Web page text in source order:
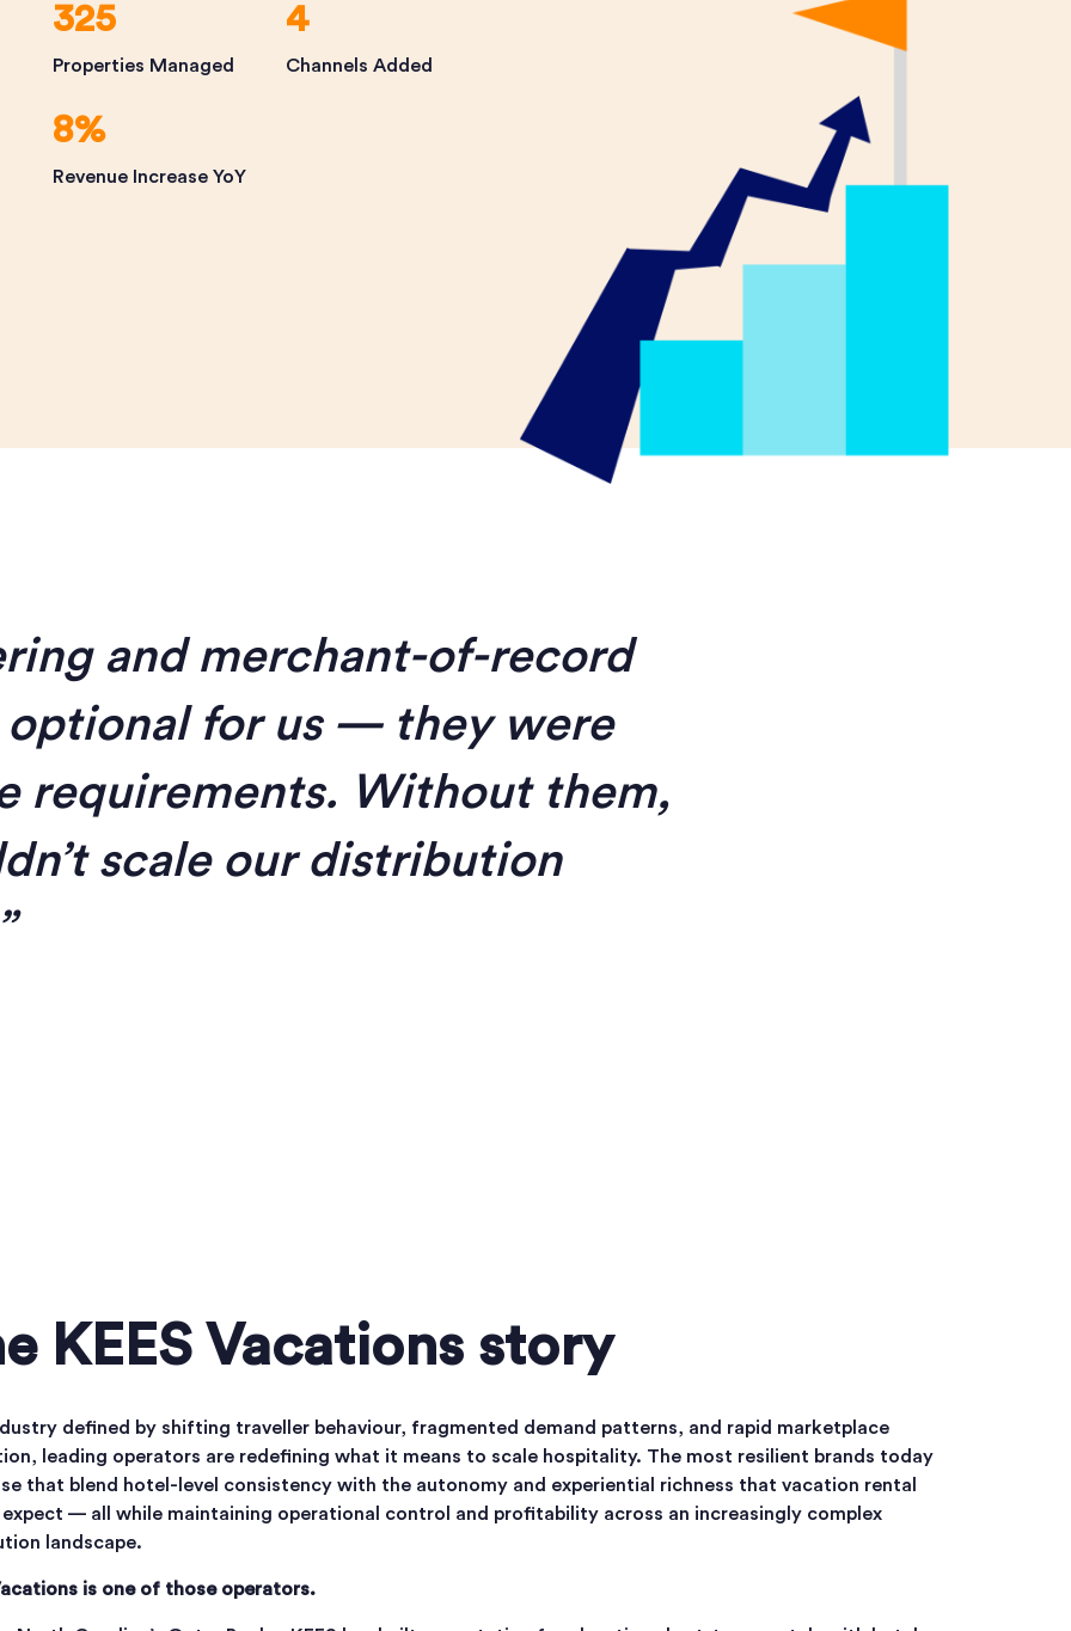
325
Properties Managed
4
Channels Added
8%
Revenue Increase YoY
and merchant-of-record
optional for us — they were
requirements. Without them,
scale our distribution
KEES Vacations story
defined by shifting traveller behaviour, fragmented demand patterns, and rapid marketplace
leading operators are redefining what it means to scale hospitality. The most resilient brands today
that blend hotel-level consistency with the autonomy and experiential richness that vacation rental
— all while maintaining operational control and profitability across an increasingly complex
landscape.
is one of those operators.